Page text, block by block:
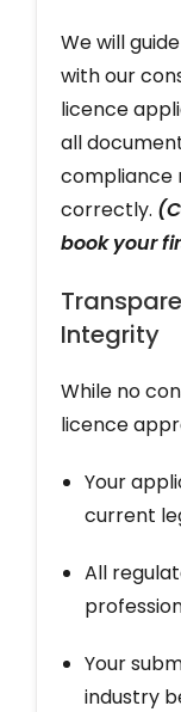
We will
with our
licence
all
compliance
correctly.
book your
Integrity
While no
licence
Your
current
All
Your
industry